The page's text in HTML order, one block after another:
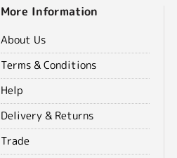
More Information
About Us
Terms & Conditions
Help
Delivery & Returns
Trade